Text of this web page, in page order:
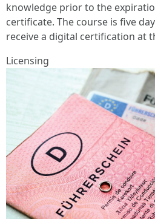
knowledge prior to the
certificate. The course is five
receive a digital certification at
Licensing